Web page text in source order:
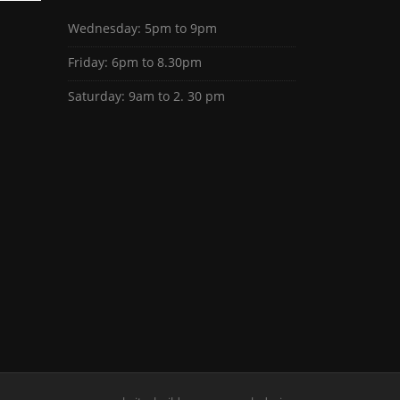
Wednesday: 5pm to 9pm
Friday: 6pm to 8.30pm
Saturday: 9am to 2. 30 pm